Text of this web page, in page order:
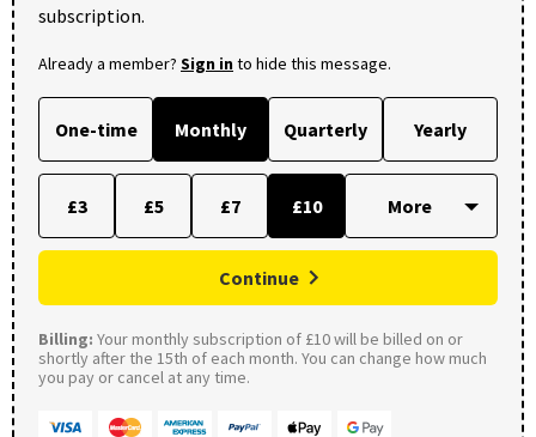
subscription.
Already a member? Sign into hide this message.
One-time Monthly Quarterly Yearly
£3 £5 £7 £10
Continue
Billing: Your monthly subscription of £10 will be billed on or
shortly after the 15th of each month. You can change how much
you pay or cancel at any time.